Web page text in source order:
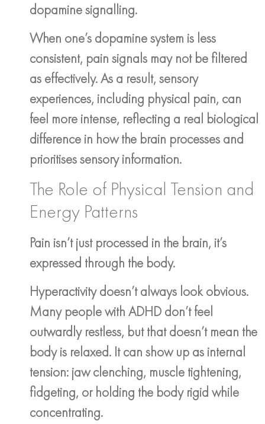
dopamine signalling.
When one’s dopamine system is less
consistent, pain signals may not be filtered
as effectively. As a result, sensory
experiences, including physical pain, can
feel more intense, reflecting a real biological
difference in how the brain processes and
prioritises sensory information.
The Role of Physical Tension and
Energy Patterns
Pain isn’t just processed in the brain, it’s
expressed through the body.
Hyperactivity doesn’t always look obvious.
Many people with ADHD don’t feel
outwardly restless, but that doesn’t mean the
body is relaxed. It can show up as internal
tension: jaw clenching, muscle tightening,
fidgeting, or holding the body rigid while
concentrating.